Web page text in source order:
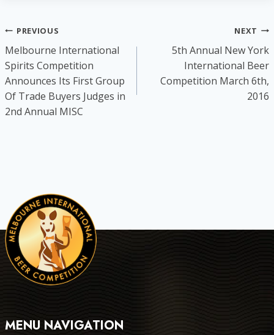
Post
navigation
PREVIOUS
Melbourne International
Spirits Competition
Announces Its First Group
Of Trade Buyers Judges in
2nd Annual MISC
NEXT
5th Annual New York
International Beer
Competition March 6th,
2016
MENU NAVIGATION